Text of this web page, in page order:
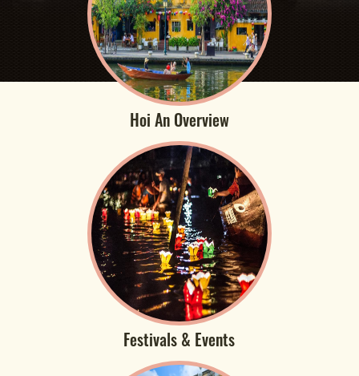
Hoi An Overview
Festivals & Events